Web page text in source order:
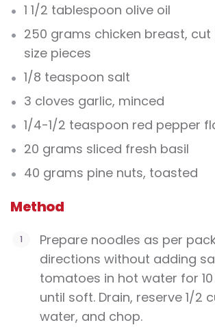
1 1/2 tablespoon olive oil
250 grams chicken breast,
size pieces
1/8 teaspoon salt
3 cloves garlic, minced
1/4-1/2 teaspoon red pepper
20 grams sliced fresh basil
40 grams pine nuts, toasted
Method
Prepare noodles as per
directions without adding
tomatoes in hot water for
until soft. Drain, reserve 1/2
water, and chop.